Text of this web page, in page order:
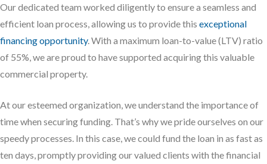
Our dedicated team worked diligently to ensure a seamless and
efficient loan process, allowing us to provide this exceptional
financing opportunity. With a maximum loan-to-value (LTV) ratio
of 55%, we are proud to have supported acquiring this valuable
commercial property.
At our esteemed organization, we understand the importance of
time when securing funding. That’s why we pride ourselves on our
speedy processes. In this case, we could fund the loan in as fast as
ten days, promptly providing our valued clients with the financial